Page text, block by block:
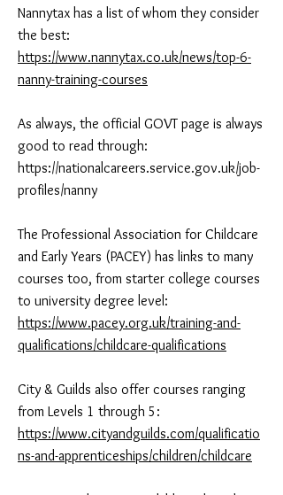
Nannytax has a list of whom they consider
the best:
https://www.nannytax.co.uk/news/top-6-
nanny-training-courses
As always, the official GOVT page is always
good to read through:
https://nationalcareers.service.gov.uk/job-
profiles/nanny
The Professional Association for Childcare
and Early Years (PACEY) has links to many
courses too, from starter college courses
to university degree level:
https://www.pacey.org.uk/training-and-
qualifications/childcare-qualifications
City & Guilds also offer courses ranging
from Levels 1 through 5:
https://www.cityandguilds.com/qualificatio
ns-and-apprenticeships/children/childcare